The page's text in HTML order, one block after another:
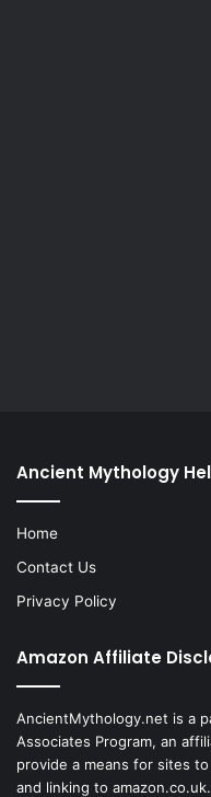
Ancient Mythology
Home
Contact Us
Privacy Policy
Amazon Affiliate
AncientMythology.net is a
Associates Program, an
provide a means for sites
and linking to